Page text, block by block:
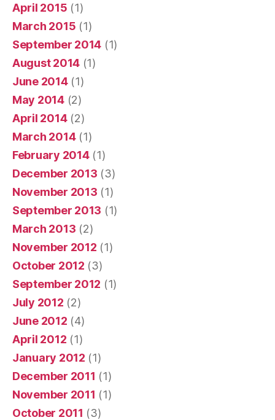
April 2015 (1)
March 2015 (1)
September 2014 (1)
August 2014 (1)
June 2014(1)
May 2014(2)
April 2014(2)
March 2014(1)
February 2014(1)
December 2013 (3)
November 2013 (1)
September 2013 (1)
March 2013 (2)
November 2012 (1)
October 2012 (3)
September 2012 (1)
July 2012 (2)
June 2012 (4)
April 2012 (1)
January 2012 (1)
December 2011 (1)
November 2011 (1)
October 2011 (3)